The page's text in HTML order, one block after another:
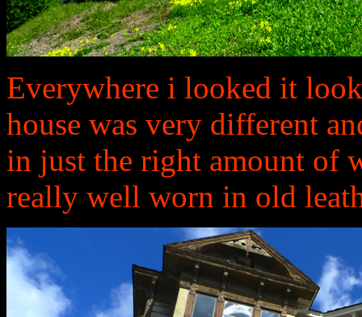
Everywhere i looked it
house was very different
in just the right amount of
really well worn in old